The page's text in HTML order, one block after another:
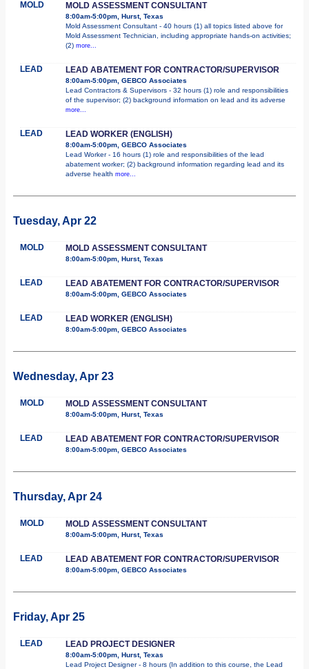
MOLD MOLD ASSESSMENT CONSULTANT
8:00am-5:00pm, Hurst, Texas
Mold Assessment Consultant - 40 hours (1) all topics listed above for
Mold Assessment Technician, including appropriate hands-on activities;
(2) more...
LEAD LEAD ABATEMENT FOR CONTRACTOR/SUPERVISOR
8:00am-5:00pm, GEBCO Associates
Lead Contractors & Supervisors - 32 hours (1) role and responsibilities
of the supervisor; (2) background information on lead and its adverse
more...
LEAD LEAD WORKER (ENGLISH)
8:00am-5:00pm, GEBCO Associates
Lead Worker - 16 hours (1) role and responsibilities of the lead
abatement worker; (2) background information regarding lead and its
adverse health more...
Tuesday, Apr 22
MOLD MOLD ASSESSMENT CONSULTANT
8:00am-5:00pm, Hurst, Texas
LEAD LEAD ABATEMENT FOR CONTRACTOR/SUPERVISOR
8:00am-5:00pm, GEBCO Associates
LEAD LEAD WORKER (ENGLISH)
8:00am-5:00pm, GEBCO Associates
Wednesday, Apr 23
MOLD MOLD ASSESSMENT CONSULTANT
8:00am-5:00pm, Hurst, Texas
LEAD LEAD ABATEMENT FOR CONTRACTOR/SUPERVISOR
8:00am-5:00pm, GEBCO Associates
Thursday, Apr 24
MOLD MOLD ASSESSMENT CONSULTANT
8:00am-5:00pm, Hurst, Texas
LEAD LEAD ABATEMENT FOR CONTRACTOR/SUPERVISOR
8:00am-5:00pm, GEBCO Associates
Friday, Apr 25
LEAD LEAD PROJECT DESIGNER
8:00am-5:00pm, Hurst, Texas
Lead Project Designer - 8 hours (In addition to this course, the Lead